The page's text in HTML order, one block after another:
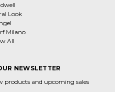
Look
Milano
All
NEWSLETTER
products and upcoming sales